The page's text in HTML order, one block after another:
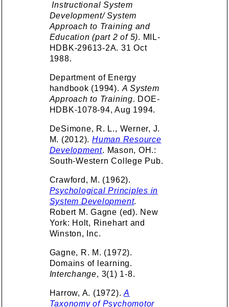
Instructional System
Development/ System
Approach to Training and
Education (part 2 of 5). MIL-
HDBK-29613-2A. 31 Oct
1988.
Department of Energy
handbook (1994). A System
Approach to Training. DOE-
HDBK-1078-94, Aug 1994.
DeSimone, R. L., Werner, J.
M. (2012). Human Resource
Development. Mason, OH.:
South-Western College Pub.
Crawford, M. (1962).
Psychological Principles in
System Development.
Robert M. Gagne (ed). New
York: Holt, Rinehart and
Winston, Inc.
Gagne, R. M. (1972).
Domains of learning.
Interchange, 3(1) 1-8.
Harrow, A. (1972).A
Taxonomy of Psychomotor